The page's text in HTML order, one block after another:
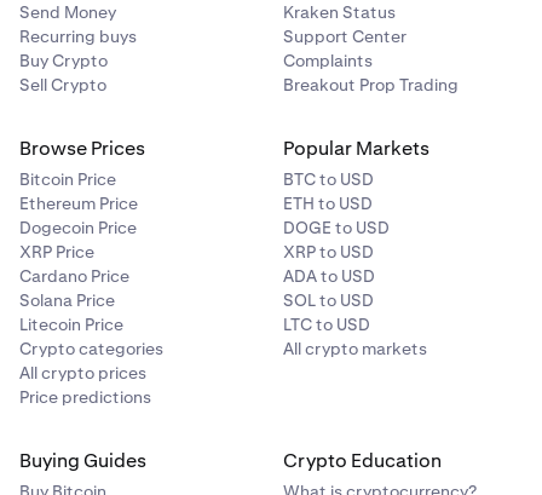
Send Money
Recurring buys
Buy Crypto
Sell Crypto
Kraken Status
Support Center
Complaints
Breakout Prop Trading
Browse Prices
Bitcoin Price
Ethereum Price
Dogecoin Price
XRP Price
Cardano Price
Solana Price
Litecoin Price
Crypto categories
All crypto prices
Price predictions
Popular Markets
BTC to USD
ETH to USD
DOGE to USD
XRP to USD
ADA to USD
SOL to USD
LTC to USD
All crypto markets
Buying Guides Crypto Education